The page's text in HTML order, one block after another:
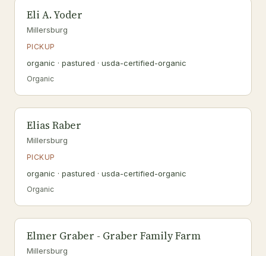
Eli A. Yoder
Millersburg
PICKUP
organic · pastured · usda-certified-organic
Organic
Elias Raber
Millersburg
PICKUP
organic · pastured · usda-certified-organic
Organic
Elmer Graber - Graber Family Farm
Millersburg